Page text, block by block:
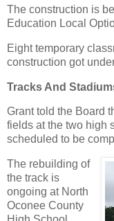
The construction is
Education Local
Eight temporary
construction got
Tracks And
Grant told the Board
fields at the two high
scheduled to be
The rebuilding of
the track is
ongoing at North
Oconee County